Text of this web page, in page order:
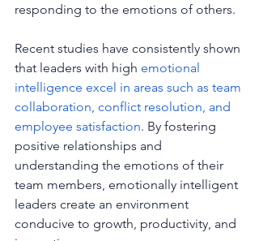
responding to the emotions of others.
Recent studies have consistently shown
that leaders with high emotional
intelligence excel in areas such as team
collaboration, conflict resolution, and
employee satisfaction. By fostering
positive relationships and
understanding the emotions of their
team members, emotionally intelligent
leaders create an environment
conducive to growth, productivity, and